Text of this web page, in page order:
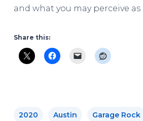
and what you may perceive as
Share this:
2020 Austin Garage Rock